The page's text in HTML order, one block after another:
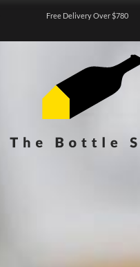
Free Delivery Over $780